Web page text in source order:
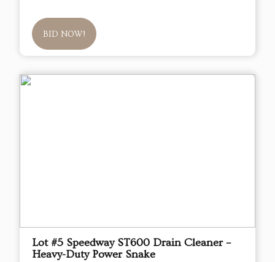
BID NOW!
Lot #5 Speedway ST600 Drain Cleaner –
Heavy-Duty Power Snake